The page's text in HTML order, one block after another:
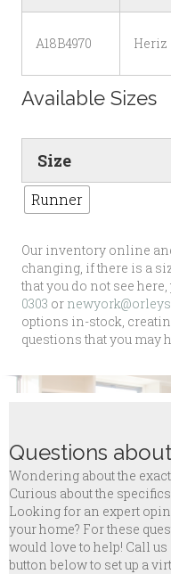
A18B4970 Heriz
Available Sizes
Size
Runner
Our inventory online
changing, if there is a
that you do not see
0303 or
options in-stock,
questions that you may
Questions
Wondering about the
Curious about the
Looking for an expert
your home? For these
would love to help! Call us
button below to set up a